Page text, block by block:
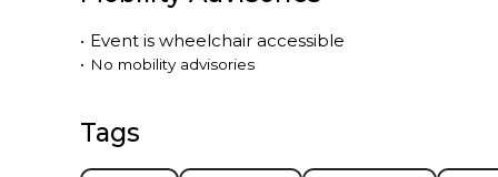
• Event is wheelchair accessible
• No mobility advisories
Tags